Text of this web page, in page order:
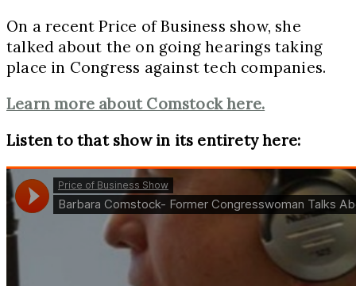
On a recent Price of Business show, she
talked about the on going hearings taking
place in Congress against tech companies.
Learn more about Comstock here.
Listen to that show in its entirety here: